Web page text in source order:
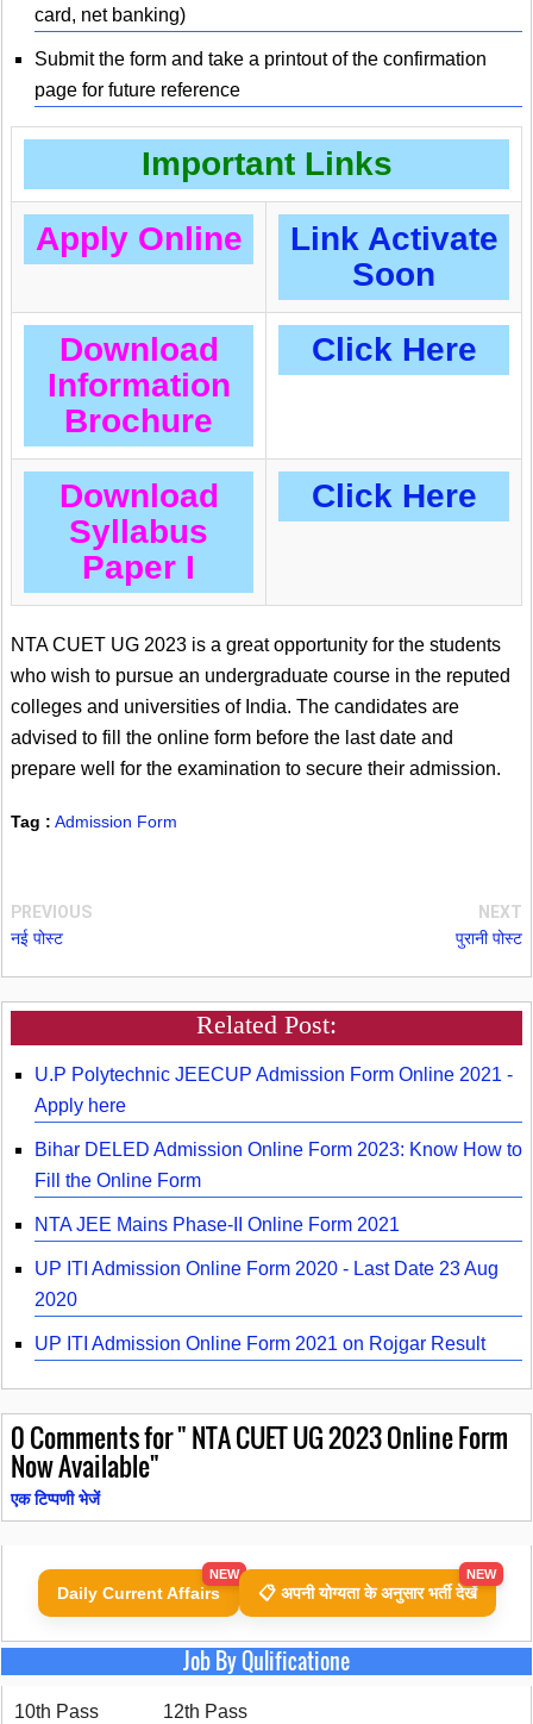
card, net banking)
Submit the form and take a printout of the confirmation
page for future reference
Important Links
Apply Online
Link Activate
Soon
Download
Information
Brochure
Click Here
Download
Syllabus
Paper I
Click Here
NTA CUET UG 2023 is a great opportunity for the students
who wish to pursue an undergraduate course in the reputed
colleges and universities of India. The candidates are
advised to fill the online form before the last date and
prepare well for the examination to secure their admission.
Tag : Admission Form
PREVIOUS
नई पोस्ट
NEXT
पुरानी पोस्ट
Related Post:
U.P Polytechnic JEECUP Admission Form Online 2021 -
Apply here
Bihar DELED Admission Online Form 2023: Know How to
Fill the Online Form
NTA JEE Mains Phase-II Online Form 2021
UP ITI Admission Online Form 2020 - Last Date 23 Aug
2020
UP ITI Admission Online Form 2021 on Rojgar Result
0Comments for " NTA CUET UG 2023 Online Form
Now Available"
एक टिप्पणी भेजें
Daily Current Affairs
NEW
📋 अपनी योग्यता के अनुसार भर्ती देखें
NEW
Job By Qulificatione
10th Pass 12th Pass